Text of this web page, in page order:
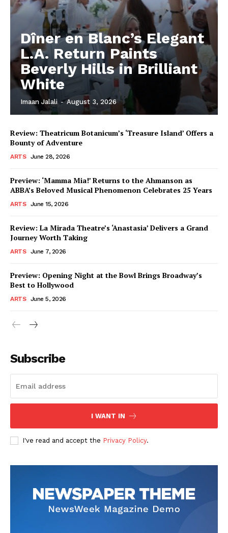
Dîner en Blanc’s Elegant
L.A. Return Paints
Beverly Hills in Brilliant
White
Imaan Jalali - August 3, 2026
Review: Theatricum Botanicum’s ‘Treasure Island’ Offers a
Bounty of Adventure
ARTS June 28, 2026
Preview: ‘Mamma Mia!’ Returns to the Ahmanson as
ABBA’s Beloved Musical Phenomenon Celebrates 25 Years
ARTS June 15, 2026
Review: La Mirada Theatre’s ‘Anastasia’ Delivers a Grand
Journey Worth Taking
ARTS June 7, 2026
Preview: Opening Night at the Bowl Brings Broadway’s
Best to Hollywood
ARTS June 5, 2026
Subscribe
I WANT IN
I've read and accept the Privacy Policy.